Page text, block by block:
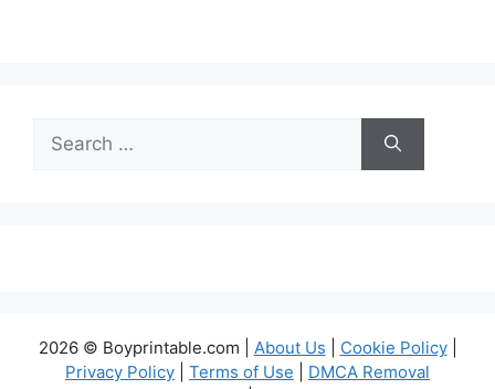
for:
2026 © Boyprintable.com | About Us Cookie Policy|
Privacy Policy
Terms of Use
DMCA Removal